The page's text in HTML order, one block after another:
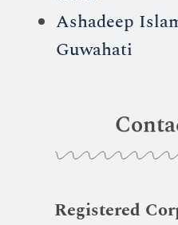
Ashadeep
Guwahati
Registered